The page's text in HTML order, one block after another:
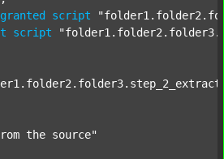
granted script
script
the source"